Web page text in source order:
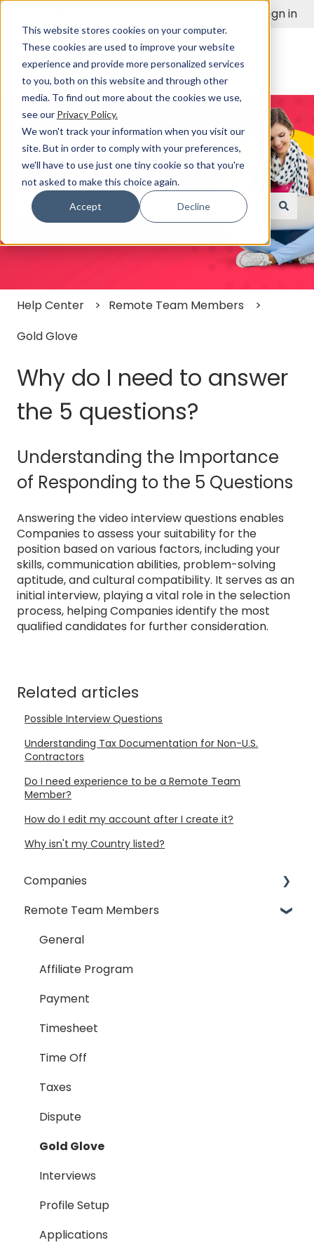
This website stores cookies on your computer.
These cookies are used to improve your website
experience and provide more personalized services
to you, both on this website and through other
media. To find out more about the cookies we use,
see our Privacy Policy.
We won't track your information when you visit our
site. But in order to comply with your preferences,
we'll have to use just one tiny cookie so that you're
not asked to make this choice again.
Accept Decline
Sign in
Find a Solution Fast
There are no suggestions because the search
Help Center
Remote Team Members
Gold Glove
Why do I need to answer
the 5 questions?
Understanding the Importance
of Responding to the 5 Questions
Answering the video interview questions enables
Companies to assess your suitability for the
position based on various factors, including your
skills, communication abilities, problem-solving
aptitude, and cultural compatibility. It serves as an
initial interview, playing a vital role in the selection
process, helping Companies identify the most
qualified candidates for further consideration.
Related articles
Possible Interview Questions
Understanding Tax Documentation for Non-U.S.
Contractors
Do I need experience to be a Remote Team
Member?
How do I edit my account after I create it?
Why isn't my Country listed?
Companies
General
Payment Process
Taxes
Timesheet
Dispute
Hiring Process
Termination Process
Job Posting
Reporting
Workspaces
Companies General
Profile Setup
Remote Team Members
General
Affiliate Program
Payment
Timesheet
Time Off
Taxes
Dispute
Gold Glove
Interviews
Profile Setup
Applications